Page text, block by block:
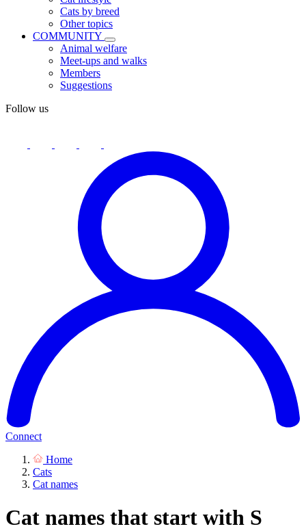
Cats by breed
Other topics
COMMUNITY
Animal welfare
Meet-ups and walks
Members
Suggestions
Follow us
Connect
Home
Cats
Cat names
Cat names that start with S